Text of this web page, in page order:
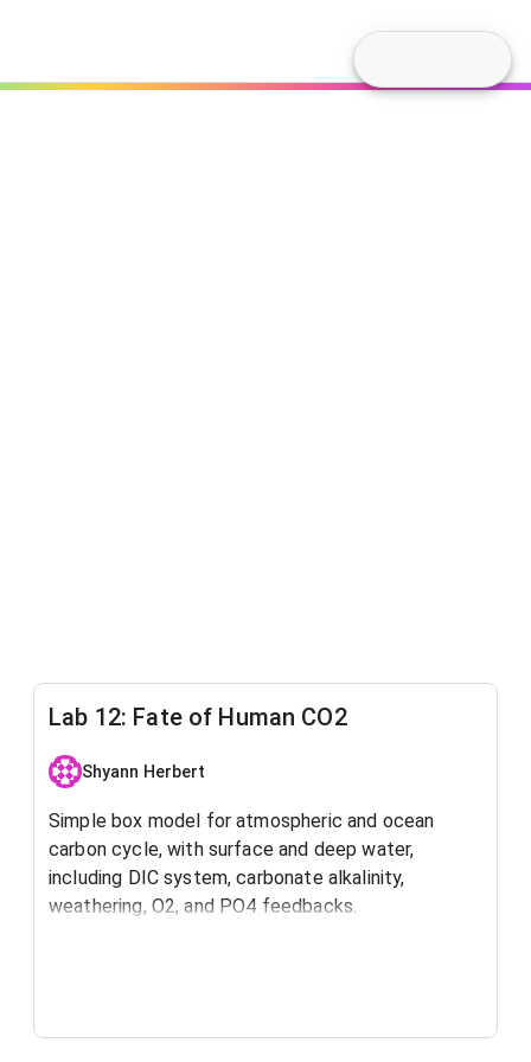
Lab 12: Fate of Human CO2
Shyann Herbert
Simple box model for atmospheric and ocean
carbon cycle, with surface and deep water,
including DIC system, carbonate alkalinity,
weathering, O2, and PO4 feedbacks.